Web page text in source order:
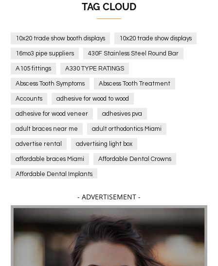
TAG CLOUD
10x20 trade show booth displays 10x20 trade show displays
16mo3 pipe suppliers 430F Stainless Steel Round Bar
A105 fittings A330 TYPE RATINGS
Abscess Tooth Symptoms Abscess Tooth Treatment
Accounts adhesive for wood to wood
adhesive for wood veneer adhesives pva
adult braces near me adult orthodontics Miami
advertise rental advertising light box
affordable braces Miami Affordable Dental Crowns
Affordable Dental Implants
affordable dentistry near me Affordable Electronics
affordable gym affordable gyms in texas
Affordable orthodontist affordable orthodontist near me
Affordable SEO Services for Small Business
Affordable SEO Services India
- ADVERTISEMENT -